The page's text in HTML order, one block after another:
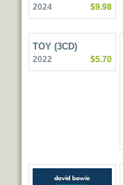
2024 $9.98
TOY (3CD)
2022 $5.70